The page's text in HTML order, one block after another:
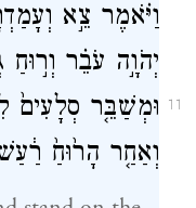
11
וַיֹּ֗אמֶר צֵ֣א
יְהֹוָ֣ה עֹבֵ֗ר
וּמְשַׁבֵּ֤ר סְלָעִים֙
וְאַחַ֤ר הָר֙וּחַ֙